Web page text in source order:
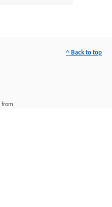
from
^ Back to top